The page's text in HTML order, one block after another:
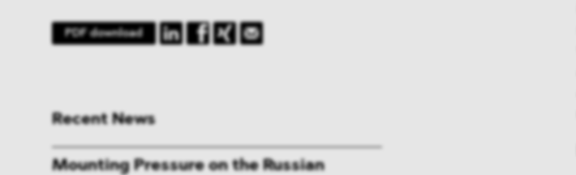
PDF download
Recent News
Mounting Pressure on the Russian